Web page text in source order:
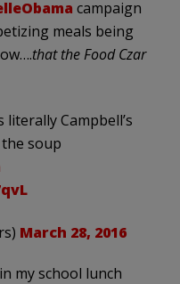
campaign
meals being
that the Food Czar
literally Campbell’s
soup
March 28, 2016
my school lunch